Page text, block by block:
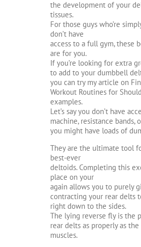
the development of your
tissues.
For those guys who’re
don’t have
access to a full gym, these
are for you.
If you’re looking for extra
to add to your dumbbell
you can try my article on
Workout Routines for
examples.
Let’s say you don’t have
machine, resistance bands,
you might have loads of
They are the ultimate tool
best-ever
deltoids. Completing this
place on your
again allows you to purely
contracting your rear delts
right down to the sides.
The lying reverse fly is the
rear delts as properly as
muscles.